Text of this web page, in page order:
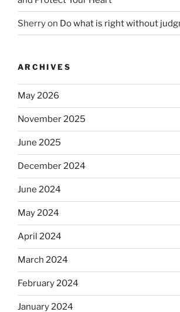
Sherryon Do what is right without
ARCHIVES
May 2026
November 2025
June 2025
December 2024
June 2024
May 2024
April 2024
March 2024
February 2024
January 2024